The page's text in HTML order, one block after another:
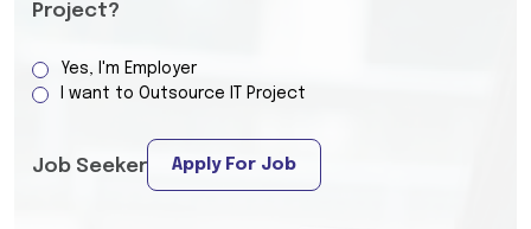
Project?
Yes, I'm Employer
I want to Outsource IT Project
Job Seeker Apply For Job